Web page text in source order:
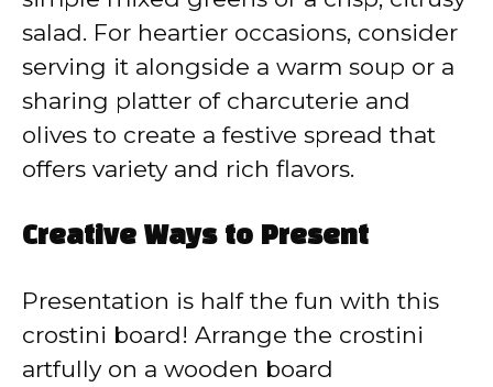
salad. For heartier occasions, consider
serving it alongside a warm soup or a
sharing platter of charcuterie and
olives to create a festive spread that
offers variety and rich flavors.
Creative Ways to Present
Presentation is half the fun with this
crostini board! Arrange the crostini
artfully on a wooden board